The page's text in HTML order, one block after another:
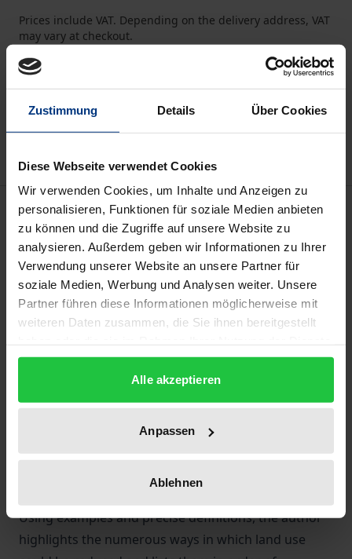
Zustimmung Details Über Cookies
Diese Webseite verwendet Cookies
Wir verwenden Cookies, um Inhalte und Anzeigen zu
personalisieren, Funktionen für soziale Medien anbieten
zu können und die Zugriffe auf unsere Website zu
analysieren. Außerdem geben wir Informationen zu Ihrer
Verwendung unserer Website an unsere Partner für
soziale Medien, Werbung und Analysen weiter. Unsere
Partner führen diese Informationen möglicherweise mit
weiteren Daten zusammen, die Sie ihnen bereitgestellt
gesammelt haben.
Alle akzeptieren
Anpassen
Ablehnen
Prices include VAT. Depending on the delivery address, VAT
may vary at checkout.
Add to Wish List
Description
Land use is a notorious problem in Germany, whose
effects politicians have been aware of since the
1970s at the latest. They constantly set goals to deal
with the problem, such as the government’s
planning law that will play a decisive role in solving
This study by Anne Herrmann is the first to explain
comprehensively and in detail that construction and
planning law offers a variety of ways to reduce land
Using examples and precise definitions, the author
highlights the numerous ways in which land use